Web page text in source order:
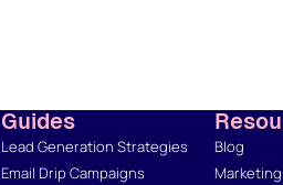
Guides
Lead Generation Strategies
Email Drip Campaigns
Blog